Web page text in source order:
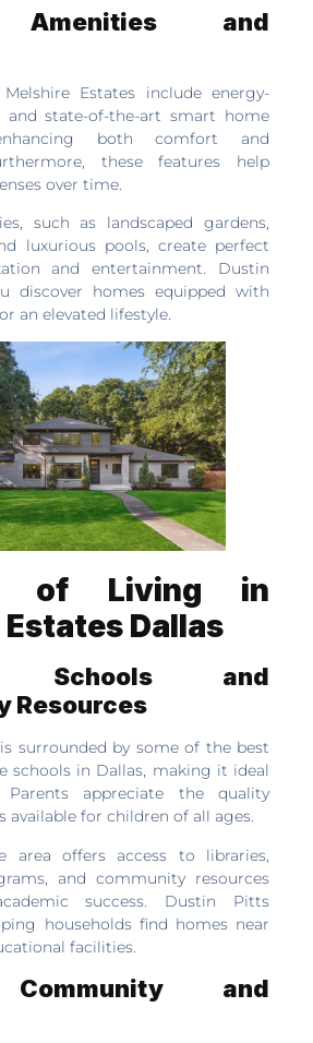
Amenities and
Estates include energy-
and state-of-the-art smart home
both comfort and
these features help
over time.
such as landscaped gardens,
luxurious pools, create perfect
and entertainment. Dustin
discover homes equipped with
an elevated lifestyle.
of Living in
Dallas
Schools and
Resources
surrounded by some of the best
schools in Dallas, making it ideal
Parents appreciate the quality
available for children of all ages.
area offers access to libraries,
and community resources
success. Dustin Pitts
households find homes near
facilities.
and